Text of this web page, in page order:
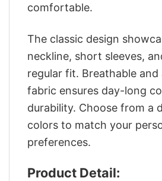
comfortable.
The classic design
neckline, short sleeves,
regular fit. Breathable
fabric ensures day-long
durability. Choose from a
colors to match your
preferences.
Product Detail: